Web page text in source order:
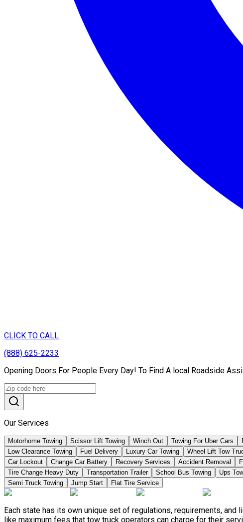
CLICK TO CALL
(888) 625-2233
Opening Doors For People Every Day! To Find A local Roadside
Our Services
Motorhome Towing Scissor Lift Towing Winch Out Towing For Uber Cars
Low Clearance Towing
Fuel Delivery Luxury Car Towing Wheel Lift Tow
Car Lockout
Change Car Battery Recovery Services Accident Removal
Tire Change Heavy Duty
Transportation Trailer School Bus Towing Ups
Semi Truck Towing
Jump Start Flat Tire Service
Each state has its own unique set of regulations, requirements,
like maximum fees that tow truck operators can charge for their